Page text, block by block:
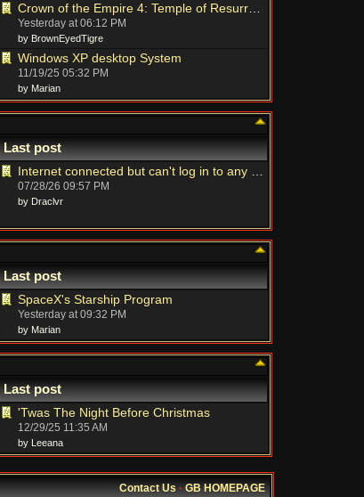
Crown of the Empire 4: Temple of Resurrection - New TM on Big Fish
Yesterday at 06:12 PM
by BrownEyedTigre
Windows XP desktop System
11/19/25 05:32 PM
by Marian
Last post
Internet connected but can't log in to any sites on laptop
07/28/26 09:57 PM
by Draclvr
Last post
SpaceX's Starship Program
Yesterday at 09:32 PM
by Marian
Last post
'Twas The Night Before Christmas
12/29/25 11:35 AM
by Leeana
Contact Us·GB HOMEPAGE